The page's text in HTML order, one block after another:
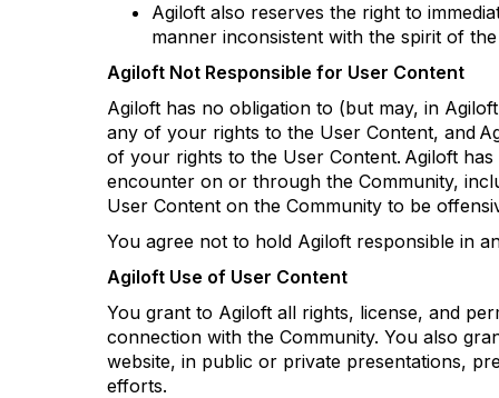
Agiloft also reserves the right to
manner inconsistent with the spirit of
Agiloft Not Responsible for User Content
Agiloft has no obligation to (but may, in
any of your rights to the User Content, and
of your rights to the User Content. Agiloft
encounter on or through the Community,
User Content on the Community to be
You agree not to hold Agiloft responsible in
Agiloft Use of User Content
You grant to Agiloft all rights, license, and
connection with the Community. You also
website, in public or private presentations,
efforts.